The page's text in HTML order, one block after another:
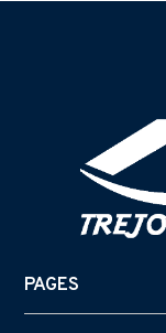
PAGES